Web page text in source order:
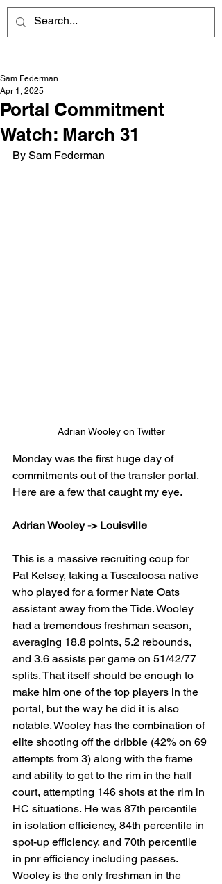
Portal Commitment
Watch: March 31
Sam Federman
Apr 1, 2025
By Sam Federman
Adrian Wooley on Twitter
Monday was the first huge day of
commitments out of the transfer portal.
Here are a few that caught my eye.
Adrian Wooley -> Louisville
This is a massive recruiting coup for
Pat Kelsey, taking a Tuscaloosa native
who played for a former Nate Oats
assistant away from the Tide. Wooley
had a tremendous freshman season,
averaging 18.8 points, 5.2 rebounds,
and 3.6 assists per game on 51/42/77
splits. That itself should be enough to
make him one of the top players in the
portal, but the way he did it is also
notable. Wooley has the combination of
elite shooting off the dribble (42% on 69
attempts from 3) along with the frame
and ability to get to the rim in the half
court, attempting 146 shots at the rim in
HC situations. He was 87th percentile
in isolation efficiency, 84th percentile in
spot-up efficiency, and 70th percentile
in pnr efficiency including passes.
Wooley is the only freshman in the